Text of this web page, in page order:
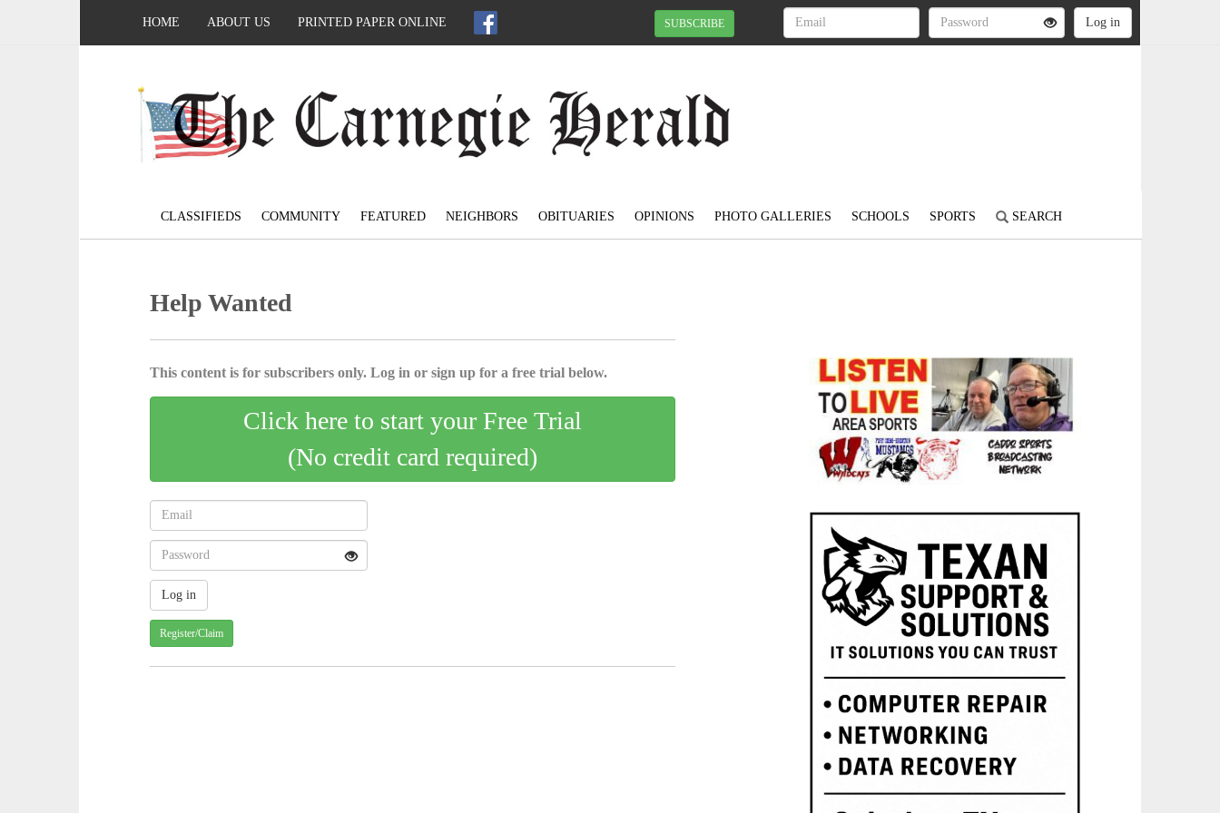
HOME ABOUT US PRINTED PAPER ONLINE SUBSCRIBE
CLASSIFIEDS COMMUNITY FEATURED NEIGHBORS OBITUARIES OPINIONS PHOTO GALLERIES SCHOOLS SPORTS SEARCH
Help Wanted
This content is for subscribers only. Log in or sign up for a free trial below.
Click here to start your Free Trial
(No credit card required)
Register/Claim